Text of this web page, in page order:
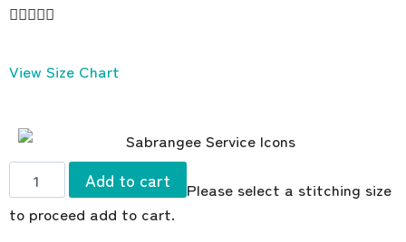

View Size Chart
Add to cart
Please select a stitching size
to proceed add to cart.